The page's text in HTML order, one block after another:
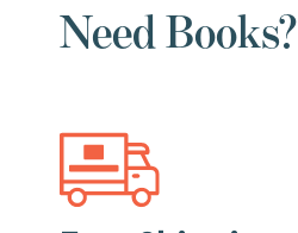
Need Books?